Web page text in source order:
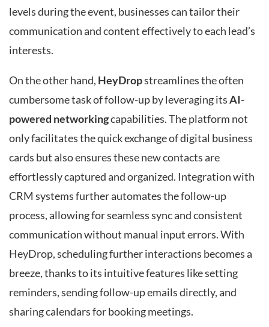
levels during the event, businesses can tailor their
communication and content effectively to each lead’s
interests.
On the other hand, HeyDropstreamlines the often
cumbersome task of follow-up by leveraging itsAI-
powered networkingcapabilities. The platform not
only facilitates the quick exchange of digital business
cards but also ensures these new contacts are
effortlessly captured and organized. Integration with
CRM systems further automates the follow-up
process, allowing for seamless sync and consistent
communication without manual input errors. With
HeyDrop, scheduling further interactions becomes a
breeze, thanks to its intuitive features like setting
reminders, sending follow-up emails directly, and
sharing calendars for booking meetings.